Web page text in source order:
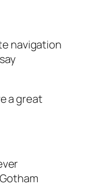
navigation
a great